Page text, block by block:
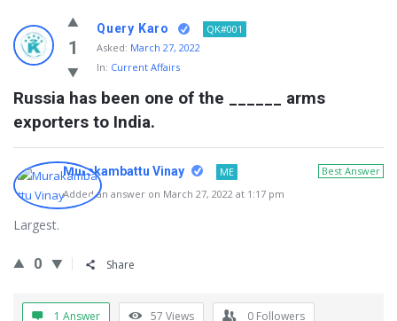
1
Query Karo
QK#001
Asked: March 27, 2022
In: Current Affairs
Russia has been one of the ______ arms
exporters to India.
Best Answer
Murakambattu Vinay
ME
Added an answer on March 27, 2022 at 1:17 pm
Largest.
0 Share
1 Answer 57 Views 0 Followers